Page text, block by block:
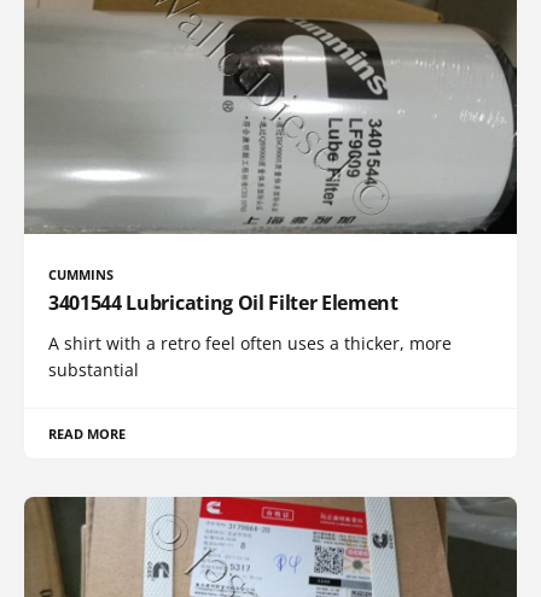
CUMMINS
3401544 Lubricating Oil Filter Element
A shirt with a retro feel often uses a thicker, more
substantial
READ MORE